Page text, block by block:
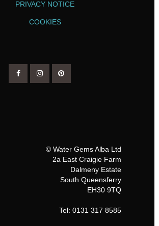
PRIVACY NOTICE
COOKIES
© Water Gems Alba Ltd
2a East Craigie Farm
Dalmeny Estate
South Queensferry
EH30 9TQ
Tel: 0131 317 8585